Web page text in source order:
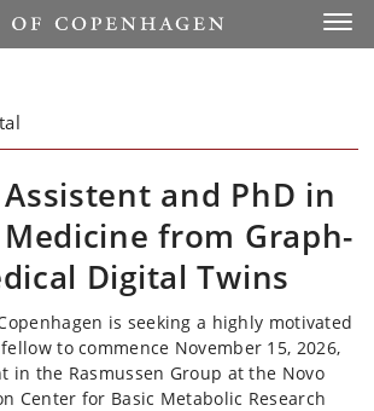
and PhD in
from Graph-
Digital Twins
is seeking a highly motivated
to commence November 15, 2026,
in the Rasmussen Group at the Novo
Center for Basic Metabolic Research